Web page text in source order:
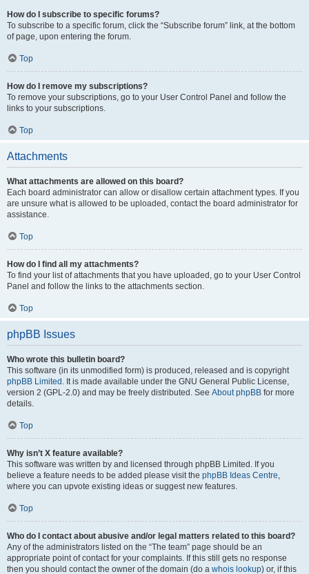
How do I subscribe to specific forums?
To subscribe to a specific forum, click the “Subscribe forum” link, at the bottom
of page, upon entering the forum.
Top
How do I remove my subscriptions?
To remove your subscriptions, go to your User Control Panel and follow the
links to your subscriptions.
Top
Attachments
What attachments are allowed on this board?
Each board administrator can allow or disallow certain attachment types. If you
are unsure what is allowed to be uploaded, contact the board administrator for
assistance.
Top
How do I find all my attachments?
To find your list of attachments that you have uploaded, go to your User Control
Panel and follow the links to the attachments section.
Top
phpBB Issues
Who wrote this bulletin board?
This software (in its unmodified form) is produced, released and is copyright
phpBB Limited . It is made available under the GNU General Public License,
version 2 (GPL-2.0) and may be freely distributed. See About phpBB for more
details.
Top
Why isn’t X feature available?
This software was written by and licensed through phpBB Limited. If you
believe a feature needs to be added please visit the phpBB Ideas Centre,
where you can upvote existing ideas or suggest new features.
Top
Who do I contact about abusive and/or legal matters related to this board?
Any of the administrators listed on the “The team” page should be an
appropriate point of contact for your complaints. If this still gets no response
then you should contact the owner of the domain (do a whois lookup) or, if this